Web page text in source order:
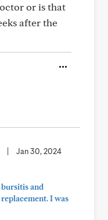
or is that
after the
Jan 30, 2024
and
I was